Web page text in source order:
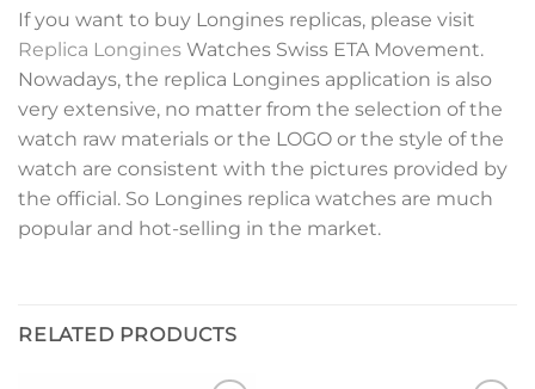
If you want to buy Longines replicas, please visit
Replica Longines Watches Swiss ETA Movement.
Nowadays, the replica Longines application is also
very extensive, no matter from the selection of the
watch raw materials or the LOGO or the style of the
watch are consistent with the pictures provided by
the official. So Longines replica watches are much
popular and hot-selling in the market.
RELATED PRODUCTS